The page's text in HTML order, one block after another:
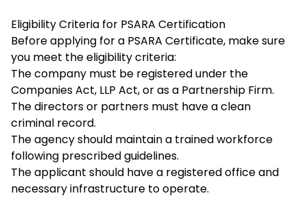
Eligibility Criteria for PSARA Certification
Before applying for a PSARA Certificate, make sure
you meet the eligibility criteria:
The company must be registered under the
Companies Act, LLP Act, or as a Partnership Firm.
The directors or partners must have a clean
criminal record.
The agency should maintain a trained workforce
following prescribed guidelines.
The applicant should have a registered office and
necessary infrastructure to operate.